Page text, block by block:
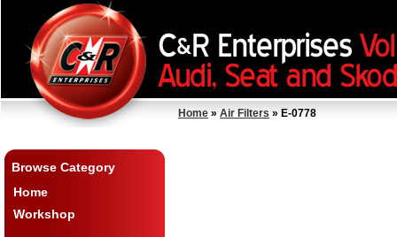
Home » Air Filters » E-0778
Browse Category
Home
Workshop